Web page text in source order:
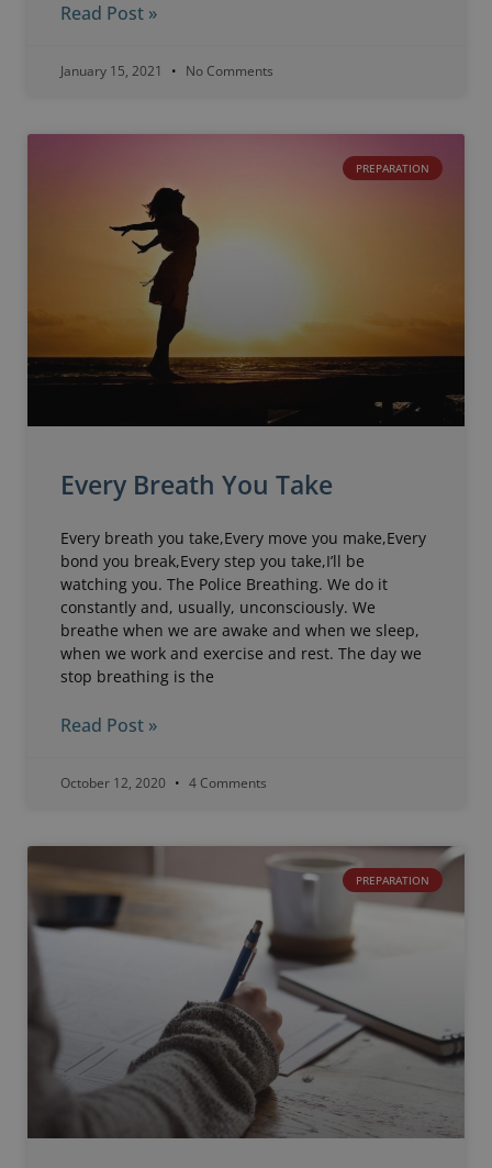
Read Post »
January 15, 2021 No Comments
PREPARATION
Every Breath You Take
Every breath you take,Every move you make,Every
bond you break,Every step you take,I’ll be
watching you. The Police Breathing. We do it
constantly and, usually, unconsciously. We
breathe when we are awake and when we sleep,
when we work and exercise and rest. The day we
stop breathing is the
Read Post »
October 12, 2020 4 Comments
PREPARATION